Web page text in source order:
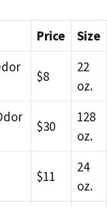
Price
Size
$8
22
oz.
$30
128
oz.
$11
24
oz.